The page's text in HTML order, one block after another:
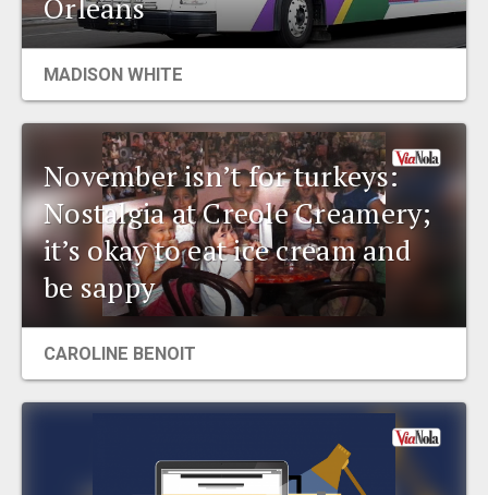
Orleans
MADISON WHITE
November isn’t for turkeys:
Nostalgia at Creole Creamery;
it’s okay to eat ice cream and
be sappy
CAROLINE BENOIT